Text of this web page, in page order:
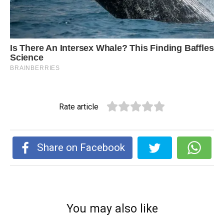
Rate article
Share on Facebook
You may also like